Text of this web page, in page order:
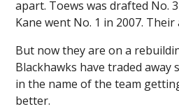
apart. Toews was drafted No.
Kane went No. 1 in 2007.
But now they are on a
Blackhawks have traded away
in the name of the team
better.